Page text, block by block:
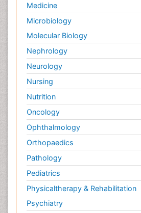
Medicine
Microbiology
Molecular Biology
Nephrology
Neurology
Nursing
Nutrition
Oncology
Ophthalmology
Orthopaedics
Pathology
Pediatrics
Physicaltherapy & Rehabilitation
Psychiatry